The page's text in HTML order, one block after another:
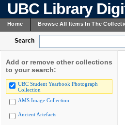
UBC Library
Home Browse All Items In The
Search
Add or remove other collections
to your search:
UBC Student Yearbook Photograph
Collection
AMS Image Collection
Ancient Artefacts